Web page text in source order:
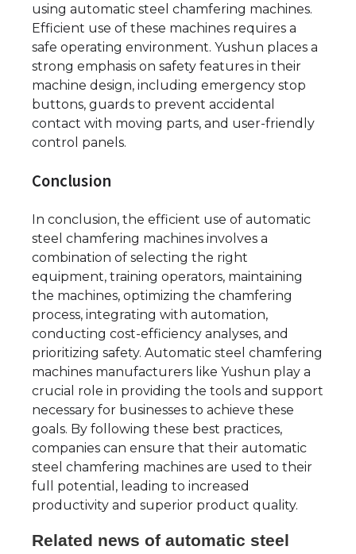
using automatic steel chamfering machines.
Efficient use of these machines requires a
safe operating environment. Yushun places a
strong emphasis on safety features in their
machine design, including emergency stop
buttons, guards to prevent accidental
contact with moving parts, and user-friendly
control panels.
Conclusion
In conclusion, the efficient use of automatic
steel chamfering machines involves a
combination of selecting the right
equipment, training operators, maintaining
the machines, optimizing the chamfering
process, integrating with automation,
conducting cost-efficiency analyses, and
prioritizing safety. Automatic steel chamfering
machines manufacturers like Yushun play a
crucial role in providing the tools and support
necessary for businesses to achieve these
goals. By following these best practices,
companies can ensure that their automatic
steel chamfering machines are used to their
full potential, leading to increased
productivity and superior product quality.
Related news of automatic steel